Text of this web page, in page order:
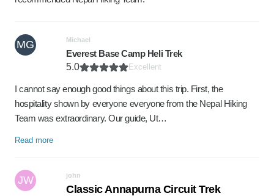
MG Michael
Everest Base Camp Heli Trek
5.0
Excellent
I cannot say enough good things about this trip. First, the
hospitality shown by everyone everyone from the Nepal Hiking
Team was extraordinary. Our guide, Ut…
Read more
JW john
Classic Annapurna Circuit Trek